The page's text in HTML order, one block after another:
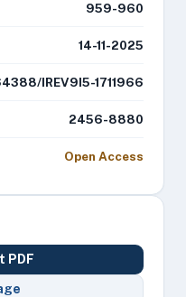
959-960
14-11-2025
IREV9I5-1711966
2456-8880
Open Access
PDF